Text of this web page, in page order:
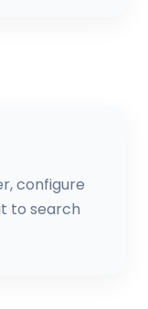
configure
to search